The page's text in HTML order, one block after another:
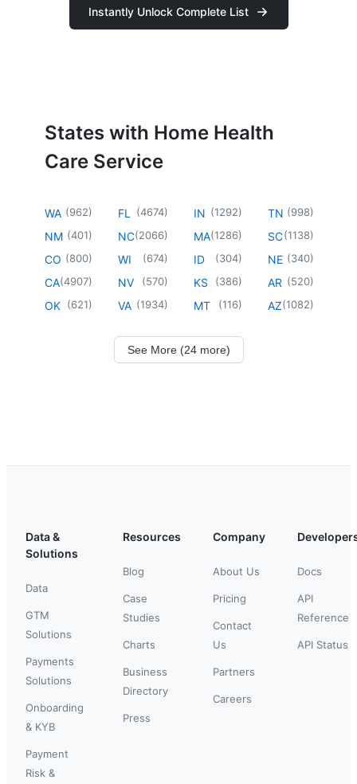
Instantly Unlock Complete List
States with Home Health
Care Service
WA (962)
NM (401)
CO (800)
CA(4907)
OK (621)
FL (4674)
NC(2066)
WI (674)
NV (570)
VA (1934)
IN (1292)
MA(1286)
ID (304)
KS (386)
MT (116)
TN (998)
SC(1138)
NE (340)
AR (520)
AZ(1082)
See More (24 more)
Data &
Solutions
Data
GTM
Solutions
Payments
Solutions
Onboarding
& KYB
Payment
Risk &
Resources
Blog
Case
Studies
Charts
Business
Directory
Press
Company
About Us
Pricing
Contact
Us
Partners
Careers
Docs
API
Reference
API Status